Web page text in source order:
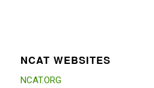
NCAT WEBSITES
NCAT.ORG